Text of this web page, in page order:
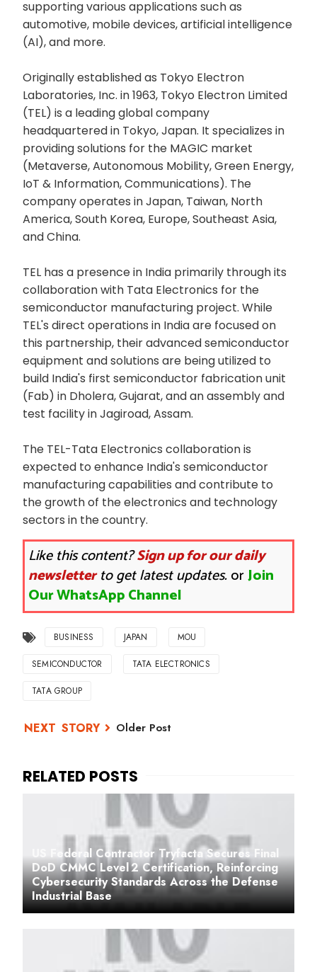
supporting various applications such as
automotive, mobile devices, artificial intelligence
(AI), and more.
Originally established as Tokyo Electron
Laboratories, Inc. in 1963, Tokyo Electron Limited
(TEL) is a leading global company
headquartered in Tokyo, Japan. It specializes in
providing solutions for the MAGIC market
(Metaverse, Autonomous Mobility, Green Energy,
IoT & Information, Communications). The
company operates in Japan, Taiwan, North
America, South Korea, Europe, Southeast Asia,
and China.
TEL has a presence in India primarily through its
collaboration with Tata Electronics for the
semiconductor manufacturing project. While
TEL's direct operations in India are focused on
this partnership, their advanced semiconductor
equipment and solutions are being utilized to
build India's first semiconductor fabrication unit
(Fab) in Dholera, Gujarat, and an assembly and
test facility in Jagiroad, Assam.
The TEL-Tata Electronics collaboration is
expected to enhance India's semiconductor
manufacturing capabilities and contribute to
the growth of the electronics and technology
sectors in the country.
Like this content?Sign up for our daily
newsletterto get latest updates.orJoin
Our WhatsApp Channel
BUSINESS JAPAN MOU
SEMICONDUCTOR TATA ELECTRONICS
TATA GROUP
Older Post
US Federal Contractor Tryfacta Secures Final
DoD CMMC Level 2 Certification, Reinforcing
Cybersecurity Standards Across the Defense
Industrial Base